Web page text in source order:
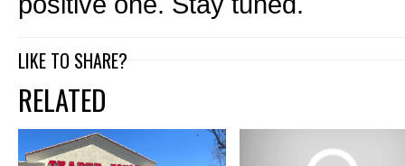
LIKE TO SHARE?
RELATED